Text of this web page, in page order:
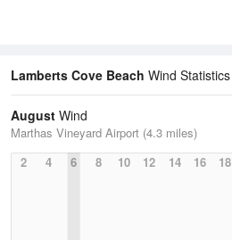
Lamberts Cove Beach Wind Statistics
August Wind
Marthas Vineyard Airport (4.3 miles)
2
4 6 8 10 12 14 16 18